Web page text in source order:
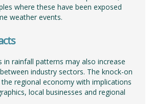
where these have been exposed
weather events.
in rainfall patterns may also increase
industry sectors. The knock-on
regional economy with implications
local businesses and regional